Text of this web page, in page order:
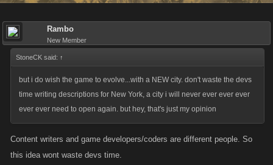
Rambo
New Member
StoneCK said: ↑
but i do wish the game to evolve...with a NEW city. don't waste the devs
time writing descriptions for New York, a city i will never ever ever ever
ever ever need to open again. but hey, that's just my opinion
Content writers and game developers/coders are different people. So
this idea wont waste devs time.